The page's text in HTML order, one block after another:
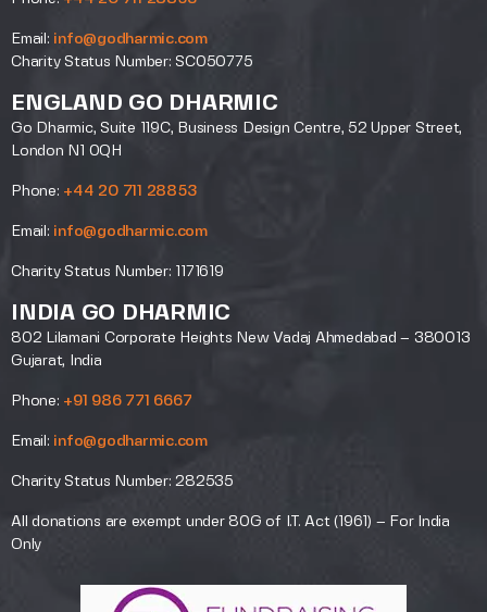
Email: info@godharmic.com
Charity Status Number: SC050775
ENGLAND GO DHARMIC
Go Dharmic, Suite 119C, Business Design Centre, 52 Upper Street,
London N1 0QH
Phone: +44 20 711 28853
Email: info@godharmic.com
Charity Status Number: 1171619
INDIA GO DHARMIC
802 Lilamani Corporate Heights New Vadaj Ahmedabad – 380013
Gujarat, India
Phone: +91 986 771 6667
Email: info@godharmic.com
Charity Status Number: 282535
All donations are exempt under 80G of I.T. Act (1961) – For India
Only